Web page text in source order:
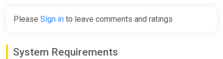
Please Sign in to leave comments and ratings
System Requirements